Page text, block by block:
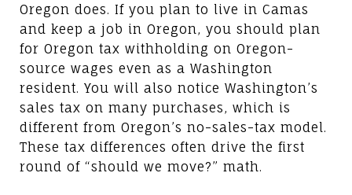
Oregon does. If you plan to live in Camas
and keep a job in Oregon, you should plan
for Oregon tax withholding on Oregon-
source wages even as a Washington
resident. You will also notice Washington’s
sales tax on many purchases, which is
different from Oregon’s no-sales-tax model.
These tax differences often drive the first
round of “should we move?” math.